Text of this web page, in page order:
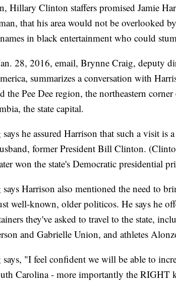
Hillary Clinton staffers promised Jamie
that his area would not be overlooked
in black entertainment who could
28, 2016, email, Brynne Craig, deputy
summarizes a conversation with
the Pee Dee region, the northeastern
the state capital.
says he assured Harrison that such a visit
former President Bill Clinton.
won the state's Democratic presidential
says Harrison also mentioned the need to
well-known, older politicos. He says he
they've asked to travel to the state,
and Gabrielle Union, and athletes
says, "I feel confident we will be able to
Carolina - more importantly the RIGHT